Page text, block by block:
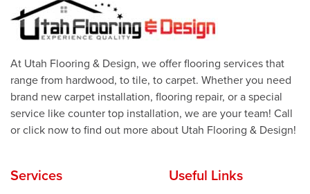
At Utah Flooring & Design, we offer flooring services that
range from hardwood, to tile, to carpet. Whether you need
brand new carpet installation, flooring repair, or a special
service like counter top installation, we are your team! Call
or click now to find out more about Utah Flooring & Design!
Services Useful Links